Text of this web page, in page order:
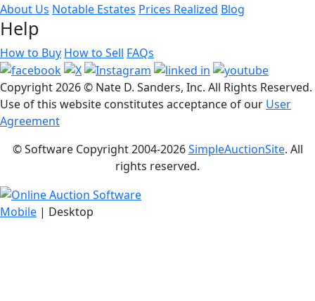
About Us Notable Estates Prices Realized Blog
Help
How to Buy How to Sell FAQs
Copyright2026 © Nate D. Sanders, Inc. All Rights Reserved.
Use of this website constitutes acceptance of our User
Agreement
© Software Copyright 2004-2026SimpleAuctionSite. All
rights reserved.
Mobile | Desktop